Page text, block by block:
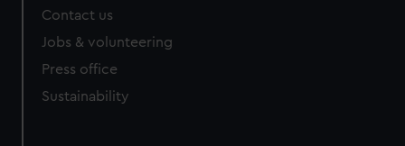
Contact us
Jobs & volunteering
Press office
Sustainability